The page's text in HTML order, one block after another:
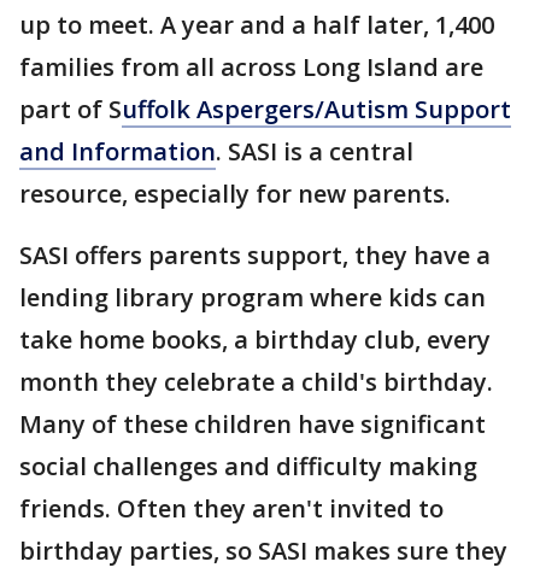
up to meet. A year and a half later, 1,400
families from all across Long Island are
part of Suffolk Aspergers/Autism Support
and Information. SASI is a central
resource, especially for new parents.
SASI offers parents support, they have a
lending library program where kids can
take home books, a birthday club, every
month they celebrate a child's birthday.
Many of these children have significant
social challenges and difficulty making
friends. Often they aren't invited to
birthday parties, so SASI makes sure they